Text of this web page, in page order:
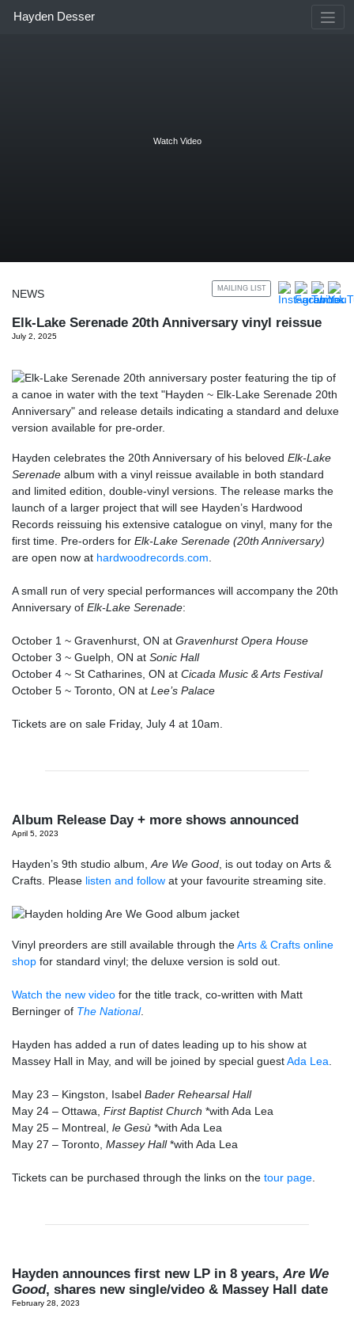
Hayden Desser
Watch Video
NEWS MAILING LIST
Elk-Lake Serenade 20th Anniversary vinyl reissue
July 2, 2025
Hayden celebrates the 20th Anniversary of his beloved Elk-Lake
Serenade album with a vinyl reissue available in both standard
and limited edition, double-vinyl versions. The release marks the
launch of a larger project that will see Hayden’s Hardwood
Records reissuing his extensive catalogue on vinyl, many for the
first time. Pre-orders for Elk-Lake Serenade (20th Anniversary)
are open now at hardwoodrecords.com
A small run of very special performances will accompany the 20th
Anniversary of Elk-Lake Serenade:
October 1 ~ Gravenhurst, ON at Gravenhurst Opera House
October 3 ~ Guelph, ON at Sonic Hall
October 4 ~ St Catharines, ON at Cicada Music & Arts Festival
October 5 ~ Toronto, ON at Lee’s Palace
Tickets are on sale Friday, July 4 at 10am.
Album Release Day + more shows announced
April 5, 2023
Hayden’s 9th studio album, Are We Good , is out today on Arts &
Crafts. Please listen and follow at your favourite streaming site.
Vinyl preorders are still available through theArts & Crafts online
shop for standard vinyl; the deluxe version is sold out.
Watch the new video for the title track, co-written with Matt
Berninger of The National.
Hayden has added a run of dates leading up to his show at
Massey Hall in May, and will be joined by special guestAda Lea
May 23 – Kingston, Isabel Bader Rehearsal Hall
May 24 – Ottawa, First Baptist Church *with Ada Lea
May 25 – Montreal, le Gesù *with Ada Lea
May 27 – Toronto, Massey Hall*with Ada Lea
Tickets can be purchased through the links on the tour page
Hayden announces first new LP in 8 years, Are We
Good, shares new single/video & Massey Hall date
February 28, 2023